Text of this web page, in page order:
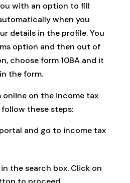
with an option to fill
when you
details in the profile. You
option and then out of
choose form 10BA and it
the form.
online on the income tax
these steps:
and go to income tax
the search box. Click on